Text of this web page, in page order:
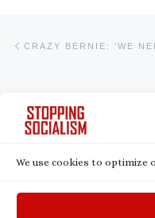
We use cookies to optimize
BEN SHAPIRO: JOE